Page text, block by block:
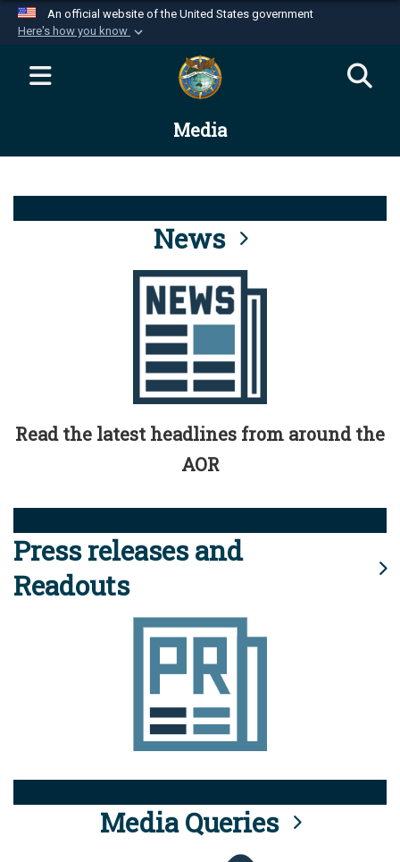
An official website of the United States government
Here's how you know
Official websites use .mil
website belongs to an official U.S.
Department of Defense organization in the United
Alock ( )orhttps://means you’ve safely
connected to the .mil website. Share sensitive
information only on official, secure websites.
Media
News
Read the latest headlines from around the
AOR
Press releases and
Readouts
Media Queries